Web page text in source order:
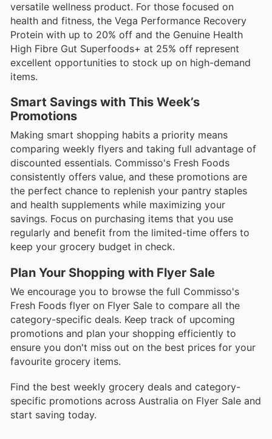
versatile wellness product. For those focused on
health and fitness, the Vega Performance Recovery
Protein with up to 20% off and the Genuine Health
High Fibre Gut Superfoods+ at 25% off represent
excellent opportunities to stock up on high-demand
items.
Smart Savings with This Week’s
Promotions
Making smart shopping habits a priority means
comparing weekly flyers and taking full advantage of
discounted essentials. Commisso's Fresh Foods
consistently offers value, and these promotions are
the perfect chance to replenish your pantry staples
and health supplements while maximizing your
savings. Focus on purchasing items that you use
regularly and benefit from the limited-time offers to
keep your grocery budget in check.
Plan Your Shopping with Flyer Sale
We encourage you to browse the full Commisso's
Fresh Foods flyer on Flyer Sale to compare all the
category-specific deals. Keep track of upcoming
promotions and plan your shopping efficiently to
ensure you don't miss out on the best prices for your
favourite grocery items.
Find the best weekly grocery deals and category-
specific promotions across Australia on Flyer Sale and
start saving today.